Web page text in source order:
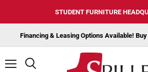
STUDENT FURNITURE
Financing & Leasing Options Available!